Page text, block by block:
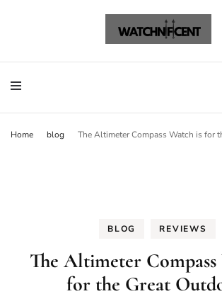
Watchnificent
Home blog The Altimeter Compass Watch is for
BLOG REVIEWS
The Altimeter Compass
for the Great